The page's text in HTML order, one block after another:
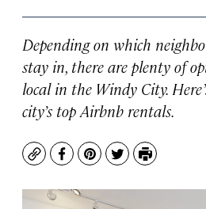
Depending on which
stay in, there are plenty of
local in the Windy City.
city’s top Airbnb rentals.
CopyFacebook
Pinterest
TwitterPrint